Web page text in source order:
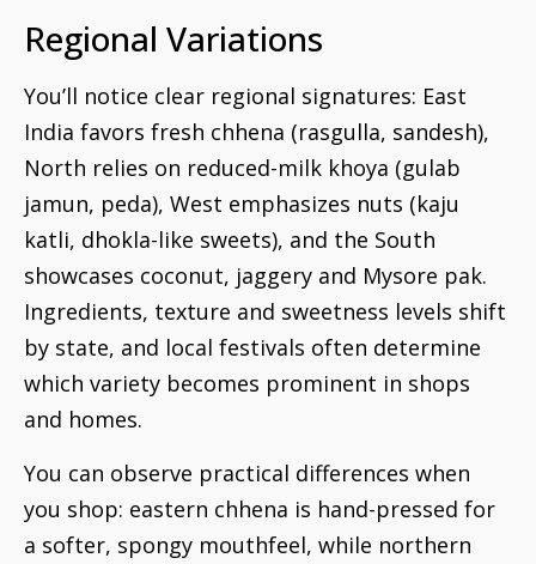
Regional Variations
You’ll notice clear regional signatures: East
India favors fresh chhena (rasgulla, sandesh),
North relies on reduced-milk khoya (gulab
jamun, peda), West emphasizes nuts (kaju
katli, dhokla-like sweets), and the South
showcases coconut, jaggery and Mysore pak.
Ingredients, texture and sweetness levels shift
by state, and local festivals often determine
which variety becomes prominent in shops
and homes.
You can observe practical differences when
you shop: eastern chhena is hand-pressed for
a softer, spongy mouthfeel, while northern